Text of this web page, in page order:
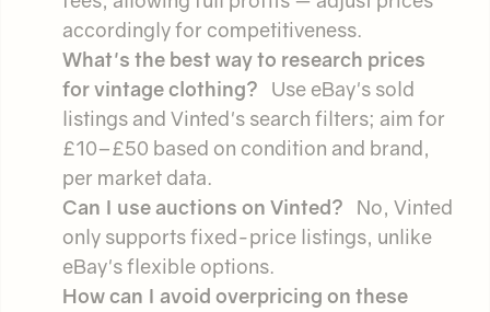
accordingly for competitiveness.
What's the best way to research prices
for vintage clothing? Use eBay's sold
listings and Vinted's search filters; aim for
£10–£50 based on condition and brand,
per market data.
Can I use auctions on Vinted? No, Vinted
only supports fixed-price listings, unlike
eBay's flexible options.
How can I avoid overpricing on these